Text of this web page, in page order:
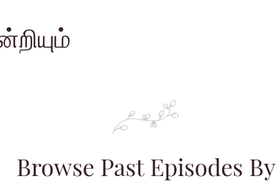
Browse Past Episodes By